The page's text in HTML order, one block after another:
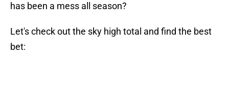
has been a mess all season?
Let's check out the sky high total and find the best
bet: